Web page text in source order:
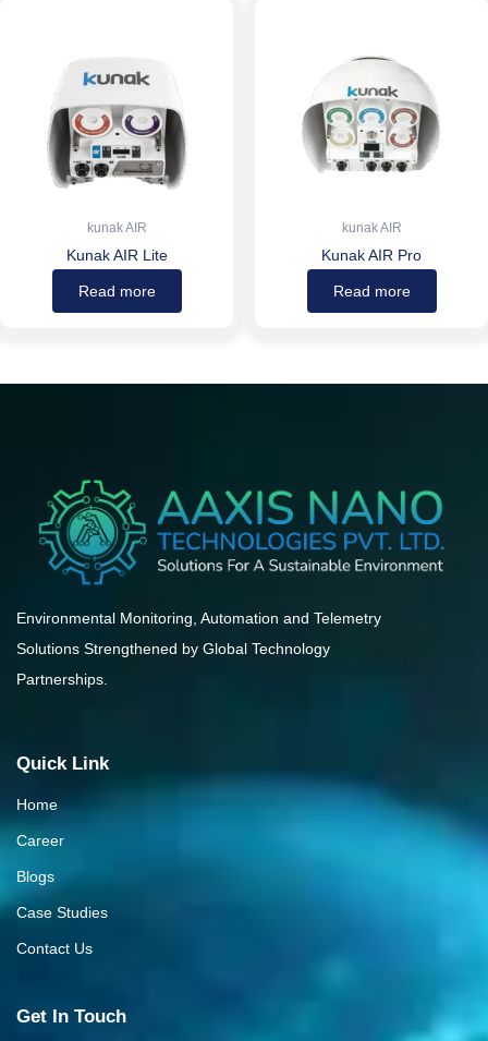
kunak AIR
Kunak AIR Lite
Read more
kunak AIR
Kunak AIR Pro
Read more
Environmental Monitoring, Automation and Telemetry
Solutions Strengthened by Global Technology
Partnerships.
Quick Link
Home
Career
Blogs
Case Studies
Contact Us
Get In Touch